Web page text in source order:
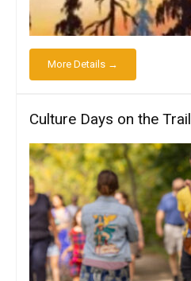
More Details →
Culture Days on the Trail